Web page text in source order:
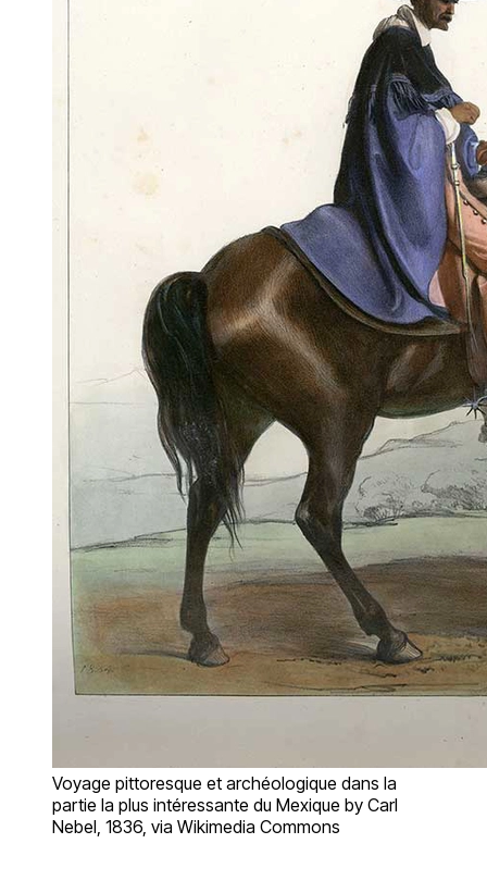
Voyage pittoresque et archéologique dans la
partie la plus intéressante du Mexique by Carl
Nebel, 1836, via Wikimedia Commons